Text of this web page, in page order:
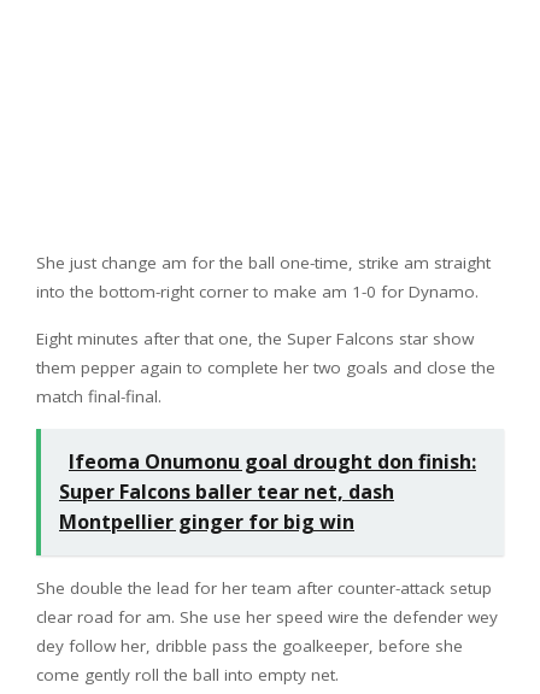
She just change am for the ball one-time, strike am straight
into the bottom-right corner to make am 1-0 for Dynamo.
Eight minutes after that one, the Super Falcons star show
them pepper again to complete her two goals and close the
match final-final.
Ifeoma Onumonu goal drought don finish:
Super Falcons baller tear net, dash
Montpellier ginger for big win
She double the lead for her team after counter-attack setup
clear road for am. She use her speed wire the defender wey
dey follow her, dribble pass the goalkeeper, before she
come gently roll the ball into empty net.